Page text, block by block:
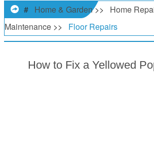
# Home & Garden>>
Home
Maintenance >> Floor Repairs
How to Fix a Yellowed